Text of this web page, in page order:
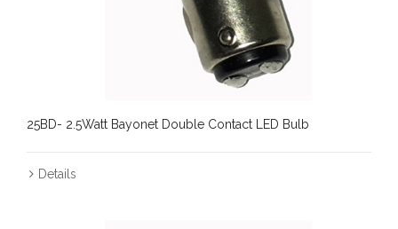
25BD- 2.5Watt Bayonet Double Contact LED Bulb
Details